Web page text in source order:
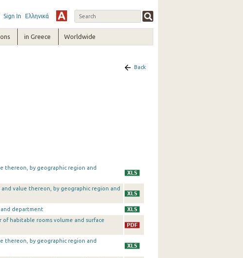
Sign In Ελληνικά
in Greece Worldwide
Back
thereon, by geographic region and
value thereon, by geographic region and
department
habitable rooms volume and surface
thereon, by geographic region and